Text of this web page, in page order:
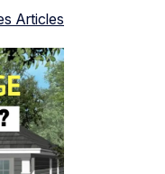
Articles